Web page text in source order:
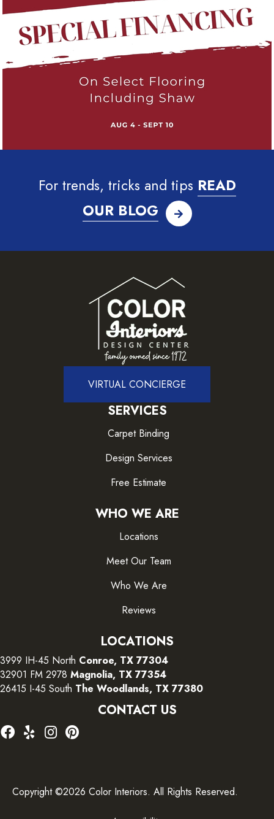
For trends, tricks and tips READ
OUR BLOG
VIRTUAL CONCIERGE
SERVICES
Carpet Binding
Design Services
Free Estimate
WHO WE ARE
Locations
Meet Our Team
Who We Are
Reviews
LOCATIONS
3999 IH-45 North Conroe, TX 77304
32901 FM 2978 Magnolia, TX 77354
26415 I-45 South The Woodlands, TX 77380
CONTACT US
Copyright ©2026 Color Interiors. All Rights Reserved.